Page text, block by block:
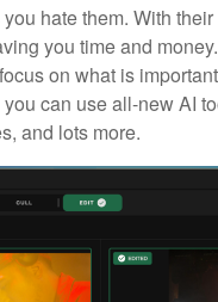
hate them. With
you time and
on what is
can use all-new AI
and lots more.